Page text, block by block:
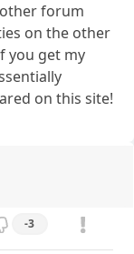
forum
on the other
you get my
on this site!
-3